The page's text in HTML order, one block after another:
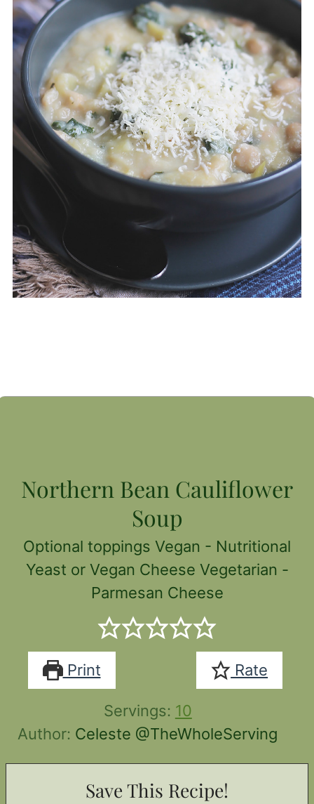
Northern Bean Cauliflower
Soup
Optional toppings Vegan - Nutritional
Yeast or Vegan Cheese Vegetarian -
Parmesan Cheese
Print Rate
Servings: 10
Author: Celeste @TheWholeServing
Save This Recipe!